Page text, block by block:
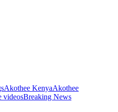
Akothee KenyaAkothee
videosBreaking News